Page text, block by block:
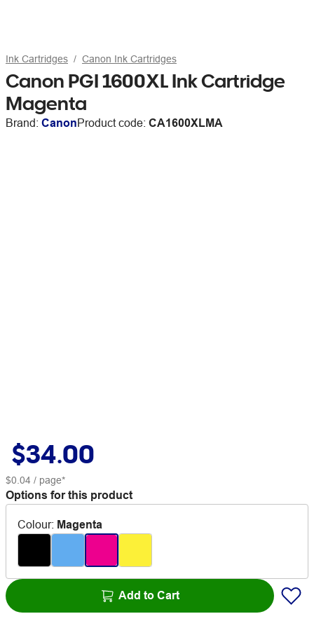
Ink Cartridges Canon Ink Cartridges
Canon PGI 1600XL Ink Cartridge
Magenta
Brand: CanonProduct code: CA1600XLMA
$34.00
$0.04 / page*
Options for this product
Colour: Magenta
Add to Cart